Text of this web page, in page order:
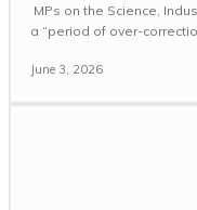
MPs on the Science,
a “period of over-
June 3, 2026